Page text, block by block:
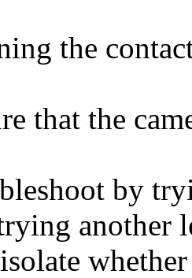
the
that the
by
another